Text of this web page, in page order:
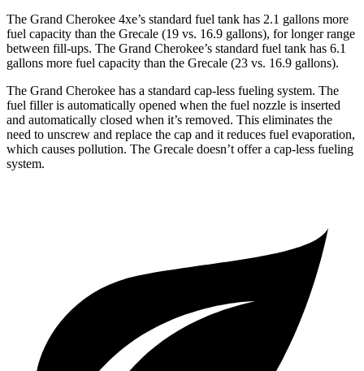
The Grand Cherokee 4xe’s standard fuel tank has 2.1 gallons more
fuel capacity than the Grecale (19 vs. 16.9 gallons), for longer range
between fill-ups. The Grand Cherokee’s standard fuel tank has 6.1
gallons more fuel capacity than the Grecale (23 vs. 16.9 gallons).
The Grand Cherokee has a standard cap-less fueling system. The
fuel filler is automatically opened when the fuel nozzle is inserted
and automatically closed when it’s removed. This eliminates the
need to unscrew and replace the cap and it reduces fuel evaporation,
which causes pollution. The Grecale doesn’t offer a cap-less fueling
system.